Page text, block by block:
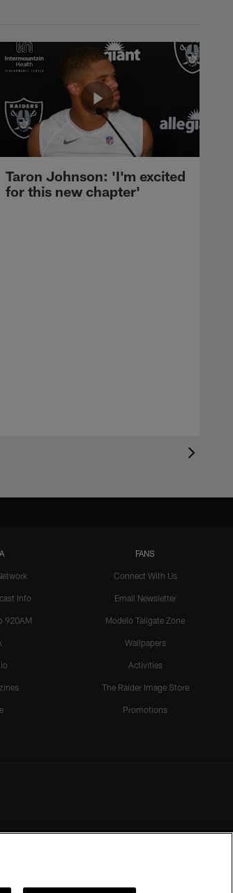
Taron Johnson: 'I'm excited
for this new chapter'
Info
920AM
FANS
Connect With Us
Email Newsletter
Modelo Tailgate Zone
Wallpapers
Activities
The Raider Image Store
Promotions